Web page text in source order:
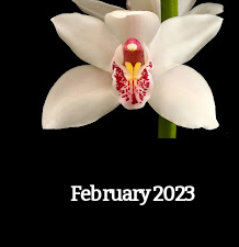
February 2023